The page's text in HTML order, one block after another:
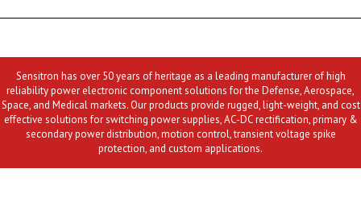
Sensitron has over 50 years of heritage as a leading manufacturer of high
reliability power electronic component solutions for the Defense, Aerospace,
Space, and Medical markets. Our products provide rugged, light-weight, and cost
effective solutions for switching power supplies, AC-DC rectification, primary &
secondary power distribution, motion control, transient voltage spike
protection, and custom applications.